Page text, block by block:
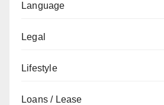
Language
Legal
Lifestyle
Loans / Lease